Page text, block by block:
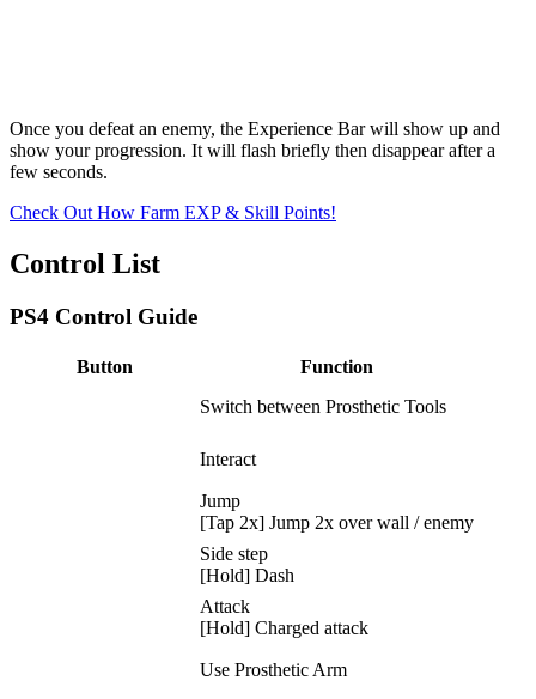
Once you defeat an enemy, the Experience Bar will show up and
show your progression. It will flash briefly then disappear after a
few seconds.
Check Out How Farm EXP & Skill Points!
Control List
PS4 Control Guide
Button
Function
Switch between Prosthetic Tools
Interact
Jump
[Tap 2x] Jump 2x over wall / enemy
Side step
[Hold] Dash
Attack
[Hold] Charged attack
Use Prosthetic Arm